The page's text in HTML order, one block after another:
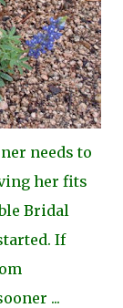
needs to
her fits
Bridal
If
...